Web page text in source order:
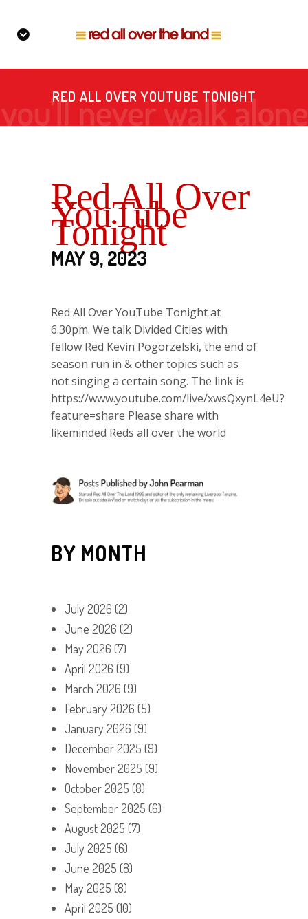
RED ALL OVER YOUTUBE TONIGHT
Red All Over
YouTube
Tonight
MAY 9, 2023
Red All Over YouTube Tonight at
6.30pm. We talk Divided Cities with
fellow Red Kevin Pogorzelski, the end of
season run in & other topics such as
not singing a certain song. The link is
https://www.youtube.com/live/xwsQxynL4eU?
feature=share Please share with
likeminded Reds all over the world
BY MONTH
July 2026 (2)
June 2026 (2)
May 2026 (7)
April 2026 (9)
March 2026 (9)
February 2026 (5)
January 2026 (9)
December 2025 (9)
November 2025 (9)
October 2025 (8)
September 2025 (6)
August 2025 (7)
July 2025 (6)
June 2025 (8)
May 2025 (8)
April 2025 (10)